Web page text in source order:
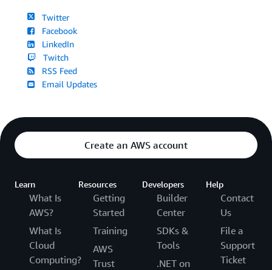
Twitter
Facebook
LinkedIn
Twitch
RSS Feed
Email Updates
Create an AWS account
Learn
What Is
AWS?
What Is
Cloud
Computing?
Resources
Getting
Started
Training
AWS
Trust
Developers
Builder
Center
SDKs &
Tools
.NET on
Help
Contact
Us
File a
Support
Ticket